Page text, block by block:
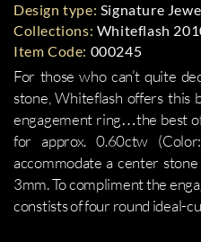
Design type: Signature
Collections: Whiteflash
Item Code: 000245
For those who can’t quite
stone, Whiteflash offers this
engagement ring…the best
for approx. 0.60ctw
accommodate a center
3mm. To compliment the
constists of four round ideal-